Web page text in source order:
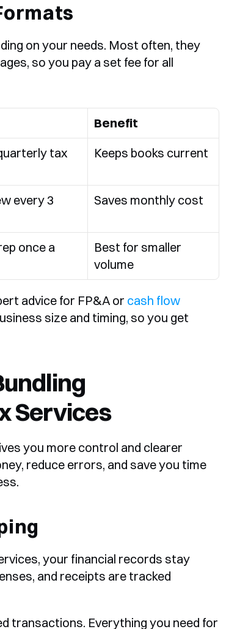
on your needs. Most often, they
so you pay a set fee for all
Benefit
tax
Keeps books current
every 3
Saves monthly cost
once a
Best for smaller
volume
advice for FP&A or cash flow
size and timing, so you get
Services
you more control and clearer
reduce errors, and save you time
your financial records stay
and receipts are tracked
transactions. Everything you need for